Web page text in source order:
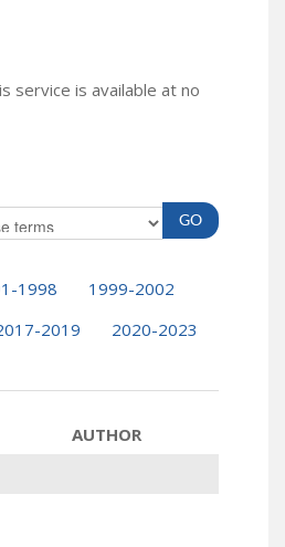
service is available at no
1998
1999-2002
2019
2020-2023
AUTHOR